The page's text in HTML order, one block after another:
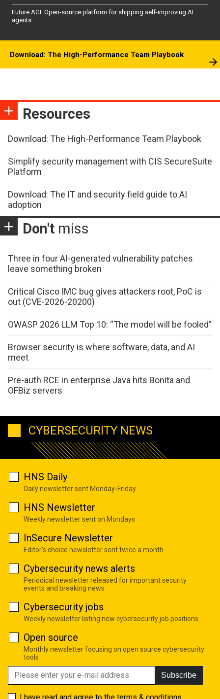
Future AGI: Open-source platform for shipping self-improving AI
agents
Download: The High-Performance Team Playbook
Resources
Download: The High-Performance Team Playbook
Simplify security management with CIS SecureSuite
Platform
Download: The IT and security field guide to AI
adoption
Don't miss
Three in four AI-generated vulnerability patches
leave something broken
Critical Cisco IMC bug gives attackers root, PoC is
out (CVE-2026-20200)
OWASP 2026 LLM Top 10: “The model will be fooled”
Browser security is where software, data, and AI
meet
Pre-auth RCE in enterprise Java hits Bonita and
OFBiz servers
CYBERSECURITY NEWS
HNS Daily
Daily newsletter sent Monday-Friday
HNS Newsletter
Weekly newsletter sent on Mondays
InSecure Newsletter
Editor's choice newsletter sent twice a month
Cybersecurity news alerts
Periodical newsletter released for important security
events and breaking news
Cybersecurity jobs
Weekly newsletter listing new cybersecurity job positions
Open source
Monthly newsletter focusing on open source cybersecurity
tools
Subscribe
I have read and agree to the terms & conditions